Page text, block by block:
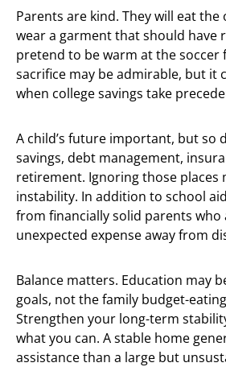
Parents are kind. They will eat
wear a garment that should have
pretend to be warm at the soccer
sacrifice may be admirable, but it
when college savings take
A child’s future important, but so
savings, debt management,
retirement. Ignoring those places
instability. In addition to school
from financially solid parents who
unexpected expense away from
Balance matters. Education may
goals, not the family budget-
Strengthen your long-term
what you can. A stable home
assistance than a large but